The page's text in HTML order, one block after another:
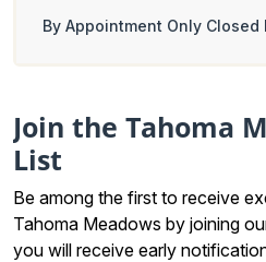
Join the Tahoma
List
Be among the first to receive
Tahoma Meadows by joining
you will receive early
By Appointment Only